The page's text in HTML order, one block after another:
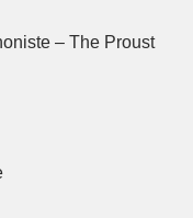
– The Proust